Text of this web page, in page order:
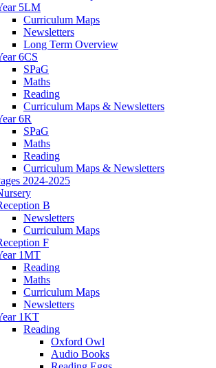
5LM
Curriculum Maps
Newsletters
Long Term Overview
6CS
SPaG
Maths
Reading
Curriculum Maps & Newsletters
6R
SPaG
Maths
Reading
Curriculum Maps & Newsletters
2024-2025
B
Newsletters
Curriculum Maps
F
1MT
Reading
Maths
Curriculum Maps
Newsletters
1KT
Reading
Oxford Owl
Audio Books